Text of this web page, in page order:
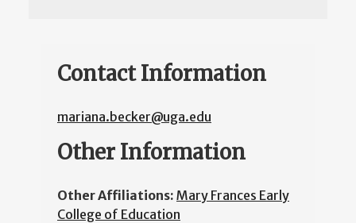
Contact Information
mariana.becker@uga.edu
Other Information
Other Affiliations: Mary Frances Early
College of Education